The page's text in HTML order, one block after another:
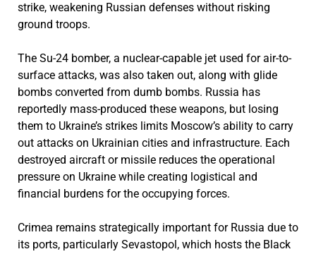
strike, weakening Russian defenses without risking
ground troops.
The Su-24 bomber, a nuclear-capable jet used for air-to-
surface attacks, was also taken out, along with glide
bombs converted from dumb bombs. Russia has
reportedly mass-produced these weapons, but losing
them to Ukraine’s strikes limits Moscow’s ability to carry
out attacks on Ukrainian cities and infrastructure. Each
destroyed aircraft or missile reduces the operational
pressure on Ukraine while creating logistical and
financial burdens for the occupying forces.
Crimea remains strategically important for Russia due to
its ports, particularly Sevastopol, which hosts the Black